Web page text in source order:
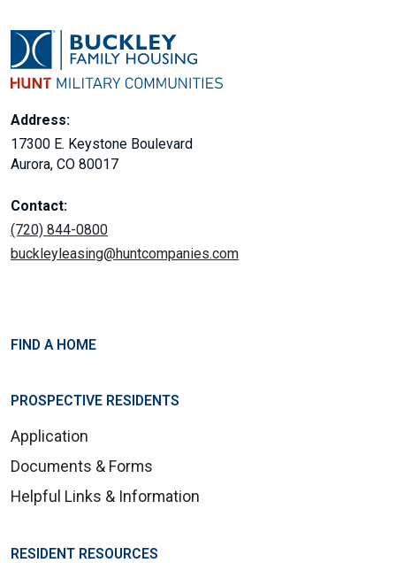
Address:
17300 E. Keystone Boulevard
Aurora, CO 80017
Contact:
(720) 844-0800
buckleyleasing@huntcompanies.com
FIND A HOME
PROSPECTIVE RESIDENTS
Application
Documents & Forms
Helpful Links & Information
RESIDENT RESOURCES